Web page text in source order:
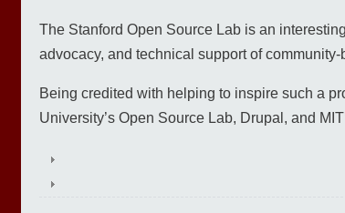
The Stanford Open Source Lab is an
advocacy, and technical support of
Being credited with helping to inspire such a
University’s Open Source Lab, Drupal, and